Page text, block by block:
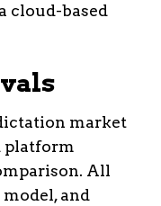
cloud-based
market
platform
All
and